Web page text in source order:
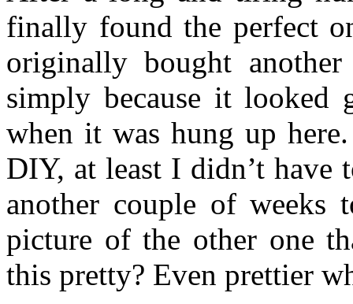
finally found the perfect
originally bought
simply because it looked
when it was hung up
DIY, at least I didn’t have
another couple of weeks
picture of the other one
this pretty? Even prettier